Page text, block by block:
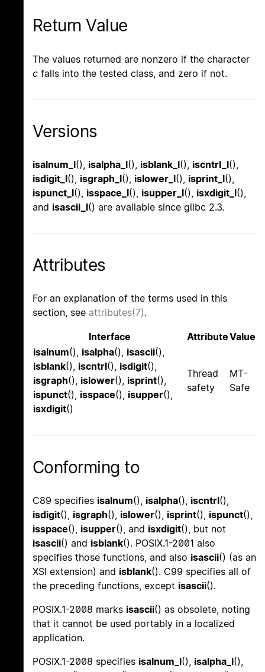
Return Value
The values returned are nonzero if the character
c falls into the tested class, and zero if not.
Versions
isalnum_l(), isalpha_l(), isblank_l(), iscntrl_l(),
isdigit_l(), isgraph_l(), islower_l(), isprint_l(),
ispunct_l(), isspace_l(), isupper_l(), isxdigit_l(),
and isascii_l() are available since glibc 2.3.
Attributes
For an explanation of the terms used in this
section, see attributes(7).
Interface AttributeValue
isalnum(), isalpha(), isascii(),
isblank(), iscntrl(), isdigit(),
isgraph(), islower(), isprint(),
ispunct(), isspace(), isupper(),
isxdigit()
Thread
safety
MT-
Safe
Conforming to
C89 specifies isalnum(), isalpha(), iscntrl(),
isdigit(), isgraph(), islower(), isprint(), ispunct(),
isspace(), isupper(), and isxdigit(), but not
isascii() and isblank(). POSIX.1-2001 also
specifies those functions, and also isascii() (as an
XSI extension) and isblank(). C99 specifies all of
the preceding functions, except isascii().
POSIX.1-2008 marks isascii() as obsolete, noting
that it cannot be used portably in a localized
application.
POSIX.1-2008 specifies isalnum_l(), isalpha_l(),